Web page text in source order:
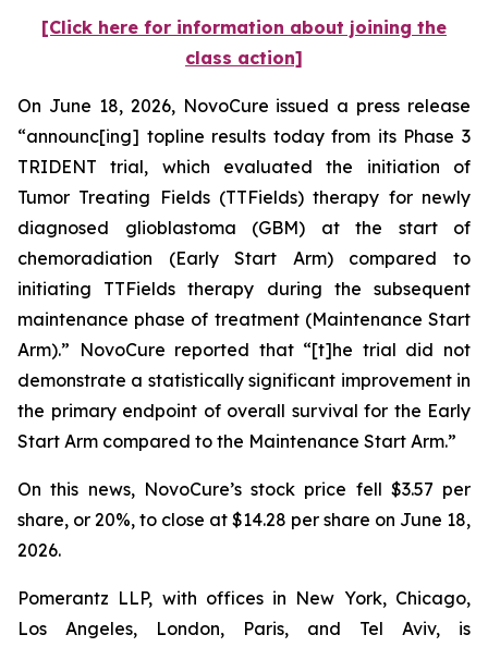
[Click here for information about joining the
class action]
On June 18, 2026, NovoCure issued a press release
“announc[ing] topline results today from its Phase 3
TRIDENT trial, which evaluated the initiation of
Tumor Treating Fields (TTFields) therapy for newly
diagnosed glioblastoma (GBM) at the start of
chemoradiation (Early Start Arm) compared to
initiating TTFields therapy during the subsequent
maintenance phase of treatment (Maintenance Start
Arm).” NovoCure reported that “[t]he trial did not
demonstrate a statistically significant improvement in
the primary endpoint of overall survival for the Early
Start Arm compared to the Maintenance Start Arm.”
On this news, NovoCure’s stock price fell $3.57 per
share, or 20%, to close at $14.28 per share on June 18,
2026.
Pomerantz LLP, with offices in New York, Chicago,
Los Angeles, London, Paris, and Tel Aviv, is